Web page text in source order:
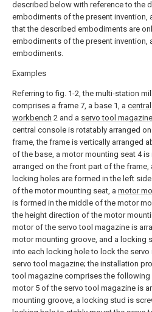
described below with reference to the
embodiments of the present invention,
that the described embodiments are
embodiments of the present invention,
embodiments.
Examples
Referring to fig. 1-2, the multi-station
comprises a frame 7, a base 1, a
workbench 2 and a servo tool magazine
central console is rotatably arranged
frame, the frame is vertically arranged
of the base, a motor mounting seat 4 is
arranged on the front part of the frame,
locking holes are formed in the left
of the motor mounting seat, a motor
is formed in the middle of the motor
the height direction of the motor
motor of the servo tool magazine is
motor mounting groove, and a locking
into each locking hole to lock the
servo tool magazine; the installation
tool magazine comprises the following
motor 5 of the servo tool magazine is
mounting groove, a locking stud is